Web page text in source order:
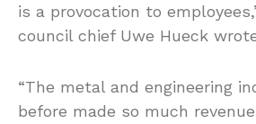
is a provocation to
council chief Uwe Hueck
“The metal and engineering
before made so much